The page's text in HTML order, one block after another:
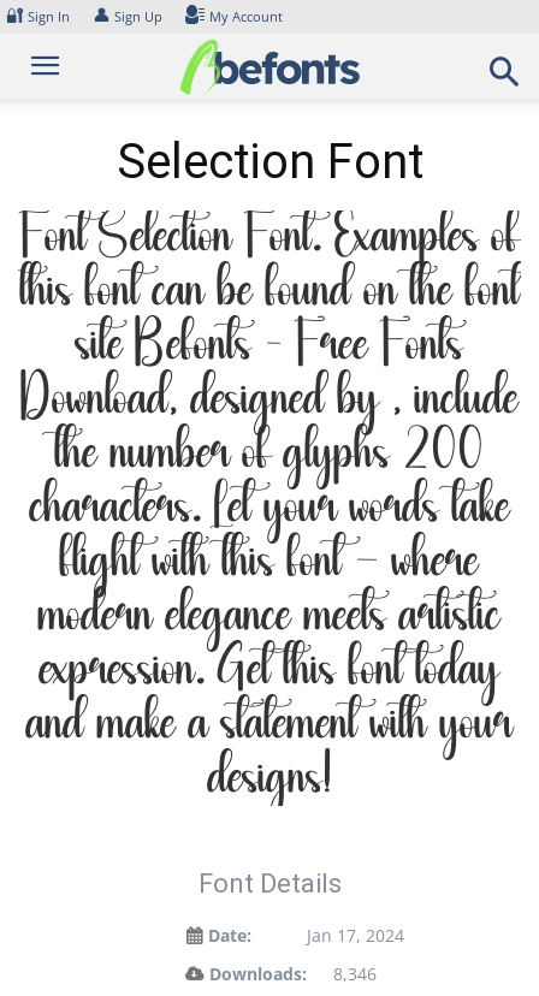
Skip
content
🔐 Sign In 👤 Sign Up My Account
Selection Font
Font Selection Font. Examples of
this font can be found on the font
site Befonts – Free Fonts
Download, designed by , include
the number of glyphs 200
characters. Let your words take
flight with this font — where
modern elegance meets artistic
expression. Get this font today
and make a statement with your
designs!
Font Details
Date:
Jan 17, 2024
Downloads:
8,346